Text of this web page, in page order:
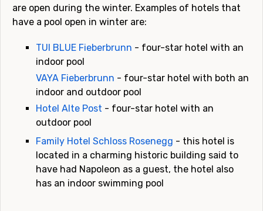
are open during the winter. Examples of hotels that
have a pool open in winter are:
TUI BLUE Fieberbrunn - four-star hotel with an
indoor pool
VAYA Fieberbrunn - four-star hotel with both an
indoor and outdoor pool
Hotel Alte Post - four-star hotel with an
outdoor pool
Family Hotel Schloss Rosenegg - this hotel is
located in a charming historic building said to
have had Napoleon as a guest, the hotel also
has an indoor swimming pool